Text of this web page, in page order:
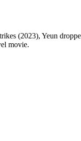
(2023), Yeun
movie.